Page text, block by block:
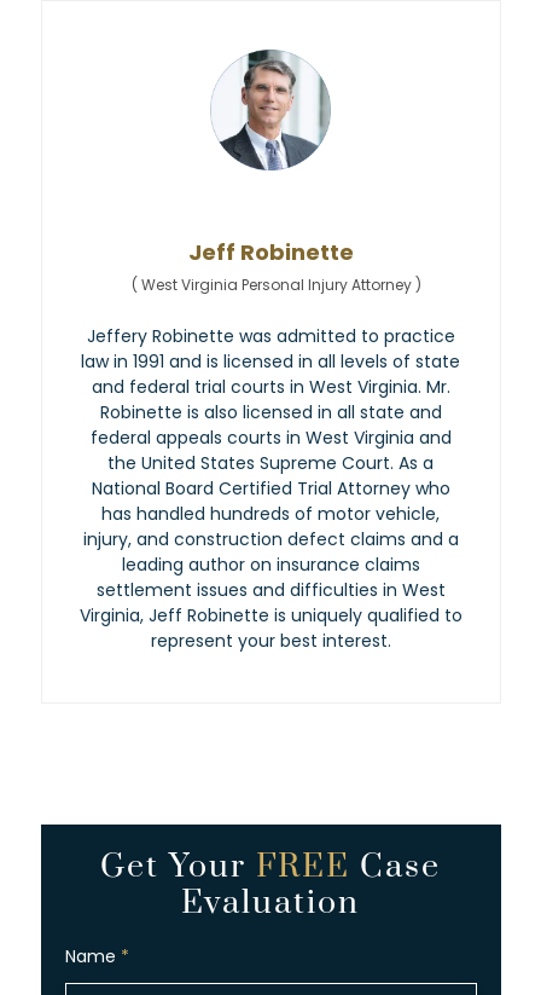
Jeff Robinette
( West Virginia Personal Injury Attorney )
Jeffery Robinette was admitted to practice
law in 1991 and is licensed in all levels of state
and federal trial courts in West Virginia. Mr.
Robinette is also licensed in all state and
federal appeals courts in West Virginia and
the United States Supreme Court. As a
National Board Certified Trial Attorney who
has handled hundreds of motor vehicle,
injury, and construction defect claims and a
leading author on insurance claims
settlement issues and difficulties in West
Virginia, Jeff Robinette is uniquely qualified to
represent your best interest.
Get Your FREE Case
Evaluation
Name *